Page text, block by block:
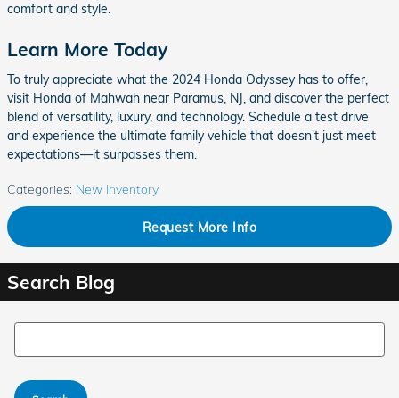
comfort and style.
Learn More Today
To truly appreciate what the 2024 Honda Odyssey has to offer,
visit Honda of Mahwah near Paramus, NJ, and discover the perfect
blend of versatility, luxury, and technology. Schedule a test drive
and experience the ultimate family vehicle that doesn't just meet
expectations—it surpasses them.
Categories: New Inventory
Request More Info
Search Blog
Search Blog